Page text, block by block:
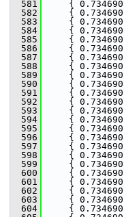
  581
{ 0.734690,
  582
{ 0.734690,
  583
{ 0.734690,
  584
{ 0.734690,
  585
{ 0.734690,
  586
{ 0.734690,
  587
{ 0.734690,
  588
{ 0.734690,
  589
{ 0.734690,
  590
{ 0.734690,
  591
{ 0.734690,
  592
{ 0.734690,
  593
{ 0.734690,
  594
{ 0.734690,
  595
{ 0.734690,
  596
{ 0.734690,
  597
{ 0.734690,
  598
{ 0.734690,
  599
{ 0.734690,
  600
{ 0.734690,
  601
{ 0.734690,
  602
{ 0.734690,
  603
{ 0.734690,
  604
{ 0.734690,